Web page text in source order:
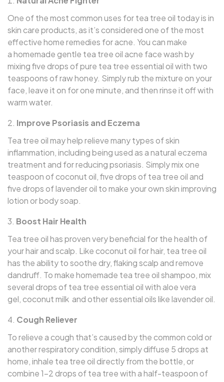
One of the most common uses for tea tree oil today is in
skin care products, as it’s considered one of the most
effective home remedies for acne. You can make
a homemade gentle tea tree oil acne face wash by
mixing five drops of pure tea tree essential oil with two
teaspoons of raw honey. Simply rub the mixture on your
face, leave it on for one minute, and then rinse it off with
warm water.
Improve Psoriasis and Eczema
Tea tree oil may help relieve many types of skin
inflammation, including being used as a natural eczema
treatment and for reducing psoriasis. Simply mix one
teaspoon of coconut oil, five drops of tea tree oil and
five drops of lavender oil to make your own skin improving
lotion or body soap.
Boost Hair Health
Tea tree oil has proven very beneficial for the health of
your hair and scalp. Like coconut oil for hair, tea tree oil
has the ability to soothe dry, flaking scalp and remove
dandruff. To make homemade tea tree oil shampoo, mix
several drops of tea tree essential oil with aloe vera
gel, coconut milk and other essential oils like lavender oil.
Cough Reliever
To relieve a cough that’s caused by the common cold or
another respiratory condition, simply diffuse 5 drops at
home, inhale tea tree oil directly from the bottle, or
combine 1–2 drops of tea tree with a half-teaspoon of